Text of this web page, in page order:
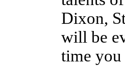
Dixon,
will be
time